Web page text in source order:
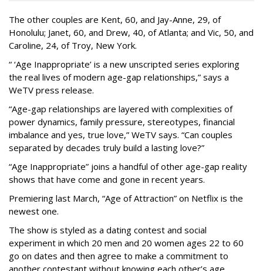
The other couples are Kent, 60, and Jay-Anne, 29, of
Honolulu; Janet, 60, and Drew, 40, of Atlanta; and Vic, 50, and
Caroline, 24, of Troy, New York.
“ ‘Age Inappropriate’ is a new unscripted series exploring
the real lives of modern age-gap relationships,” says a
WeTV press release.
“Age-gap relationships are layered with complexities of
power dynamics, family pressure, stereotypes, financial
imbalance and yes, true love,” WeTV says. “Can couples
separated by decades truly build a lasting love?”
“Age Inappropriate” joins a handful of other age-gap reality
shows that have come and gone in recent years.
Premiering last March, “Age of Attraction” on Netflix is the
newest one.
The show is styled as a dating contest and social
experiment in which 20 men and 20 women ages 22 to 60
go on dates and then agree to make a commitment to
another contestant without knowing each other’s age.